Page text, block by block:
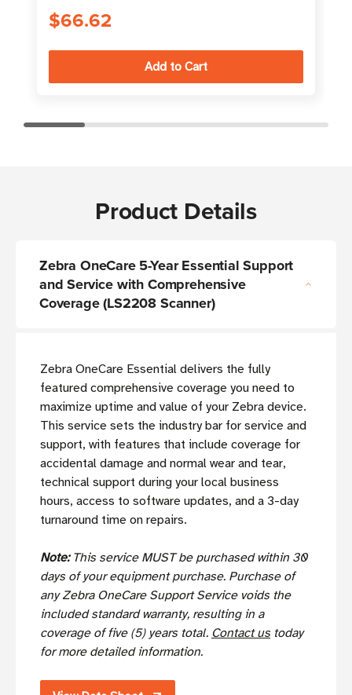
$66.62
Product Details
Zebra OneCare 5-Year Essential Support
and Service with Comprehensive
Coverage (LS2208 Scanner)
Zebra OneCare Essential delivers the fully
featured comprehensive coverage you need to
maximize uptime and value of your Zebra device.
This service sets the industry bar for service and
support, with features that include coverage for
accidental damage and normal wear and tear,
technical support during your local business
hours, access to software updates, and a 3-day
turnaround time on repairs.
Note: This service MUST be purchased within 30
days of your equipment purchase. Purchase of
any Zebra OneCare Support Service voids the
included standard warranty, resulting in a
coverage of five (5) years total. Contact ustoday
for more detailed information.